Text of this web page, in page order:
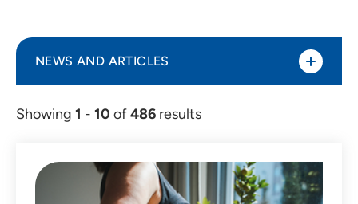
NEWS AND ARTICLES
Article (298)
Press Release (135)
Showing 1 - 10 of486 results